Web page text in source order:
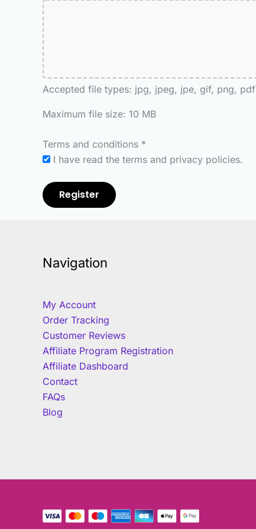
Accepted file types: jpg, jpeg, jpe, gif, png, pdf
Maximum file size: 10 MB
Terms and conditions *
I have read the terms and privacy policies.
Register
Navigation
My Account
Order Tracking
Customer Reviews
Affiliate Program Registration
Affiliate Dashboard
Contact
FAQs
Blog